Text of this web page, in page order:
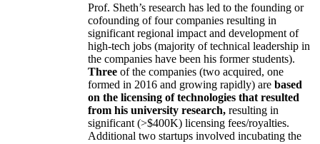
Prof. Sheth’s research has led to the founding or
cofounding of four companies resulting in
significant regional impact and development of
high-tech jobs (majority of technical leadership in
the companies have been his former students).
Three of the companies (two acquired, one
formed in 2016 and growing rapidly) are based
on the licensing of technologies that resulted
from his university research, resulting in
significant (>$400K) licensing fees/royalties.
Additional two startups involved incubating the